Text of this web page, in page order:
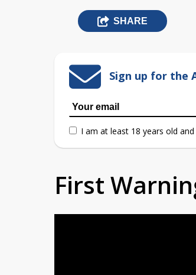
SHARE
Sign up for the
I am at least 18 years old
First